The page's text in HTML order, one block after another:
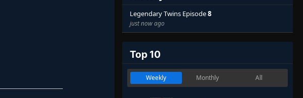
Legendary Twins Episode8
just now ago
Top 10
Weekly Monthly All